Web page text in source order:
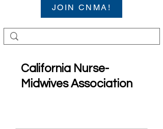
JOIN CNMA!
California Nurse-
Midwives Association